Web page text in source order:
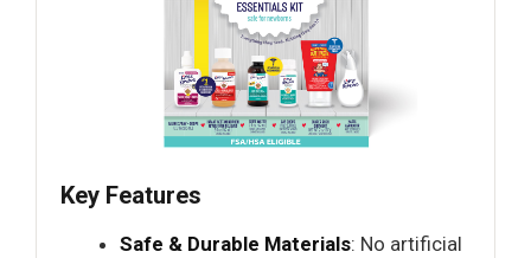
Key Features
Safe & Durable Materials: No artificial